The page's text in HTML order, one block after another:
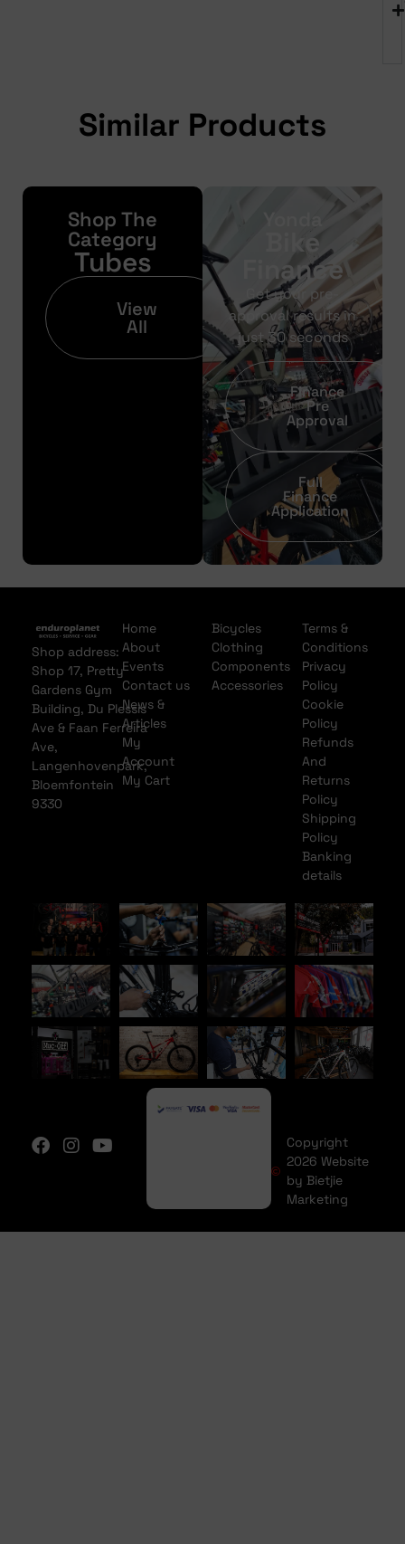
Similar Products
Shop The
Category
Tubes
View
All
Bike
Finance
Get your pre-
approval results in
just 30 seconds
Finance
Pre
Approval
Full
Finance
Application
Shop address:
Shop 17, Pretty
Gardens Gym
Building, Du Plessis
Ave & Faan Ferreira
Ave,
Langenhovenpark,
Bloemfontein
9330
Home
About
Events
Contact us
News &
Articles
My
Account
My Cart
Bicycles
Clothing
Components
Accessories
Terms &
Conditions
Privacy
Policy
Cookie
Policy
Refunds
And
Returns
Policy
Shipping
Policy
Banking
details
Copyright
2026 Website
by Bietjie
Marketing